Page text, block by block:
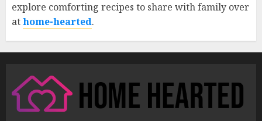
explore comforting recipes to share with family over
athome-hearted.